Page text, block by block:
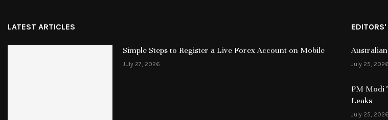
LATEST ARTICLES
Simple Steps to Register a Live Forex Account on Mobile
July 27, 2026 July 25, 2026
PM Modi
Leaks
July 25, 2026